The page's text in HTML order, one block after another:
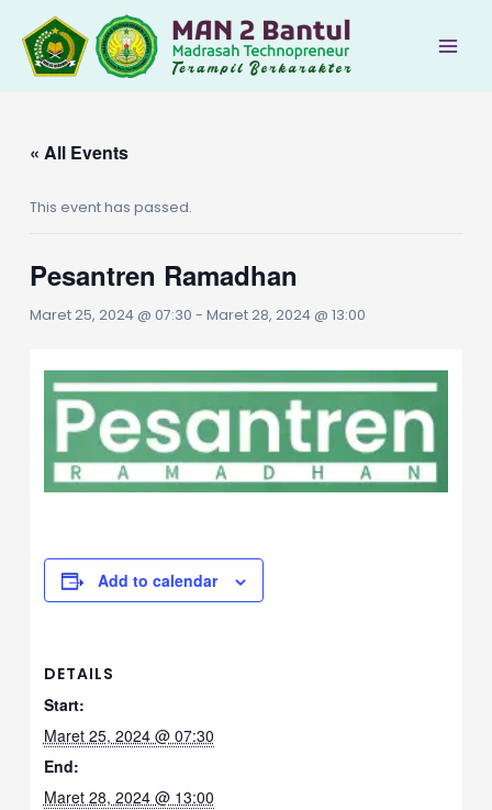
konten
« All Events
This event has passed.
Pesantren Ramadhan
Maret 25, 2024 @ 07:30 - Maret 28, 2024 @ 13:00
Add to calendar
DETAILS
Start:
Maret 25, 2024 @ 07:30
End:
Maret 28, 2024 @ 13:00